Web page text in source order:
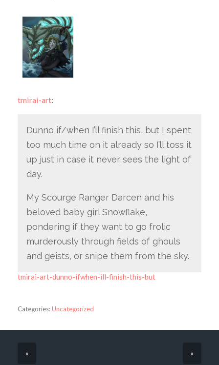
tmirai-art:
Dunno if/when I’ll finish this, but I spent
too much time on it already so I’ll toss it
up just in case it never sees the light of
day.
My Scourge Ranger Darcen and his
beloved baby girl Snowflake,
pondering if they want to go frolic
murderously through fields of ghouls
and geists, or snipe them from the sky.
tmirai-art-dunno-ifwhen-ill-finish-this-but
Categories:Uncategorized
« »